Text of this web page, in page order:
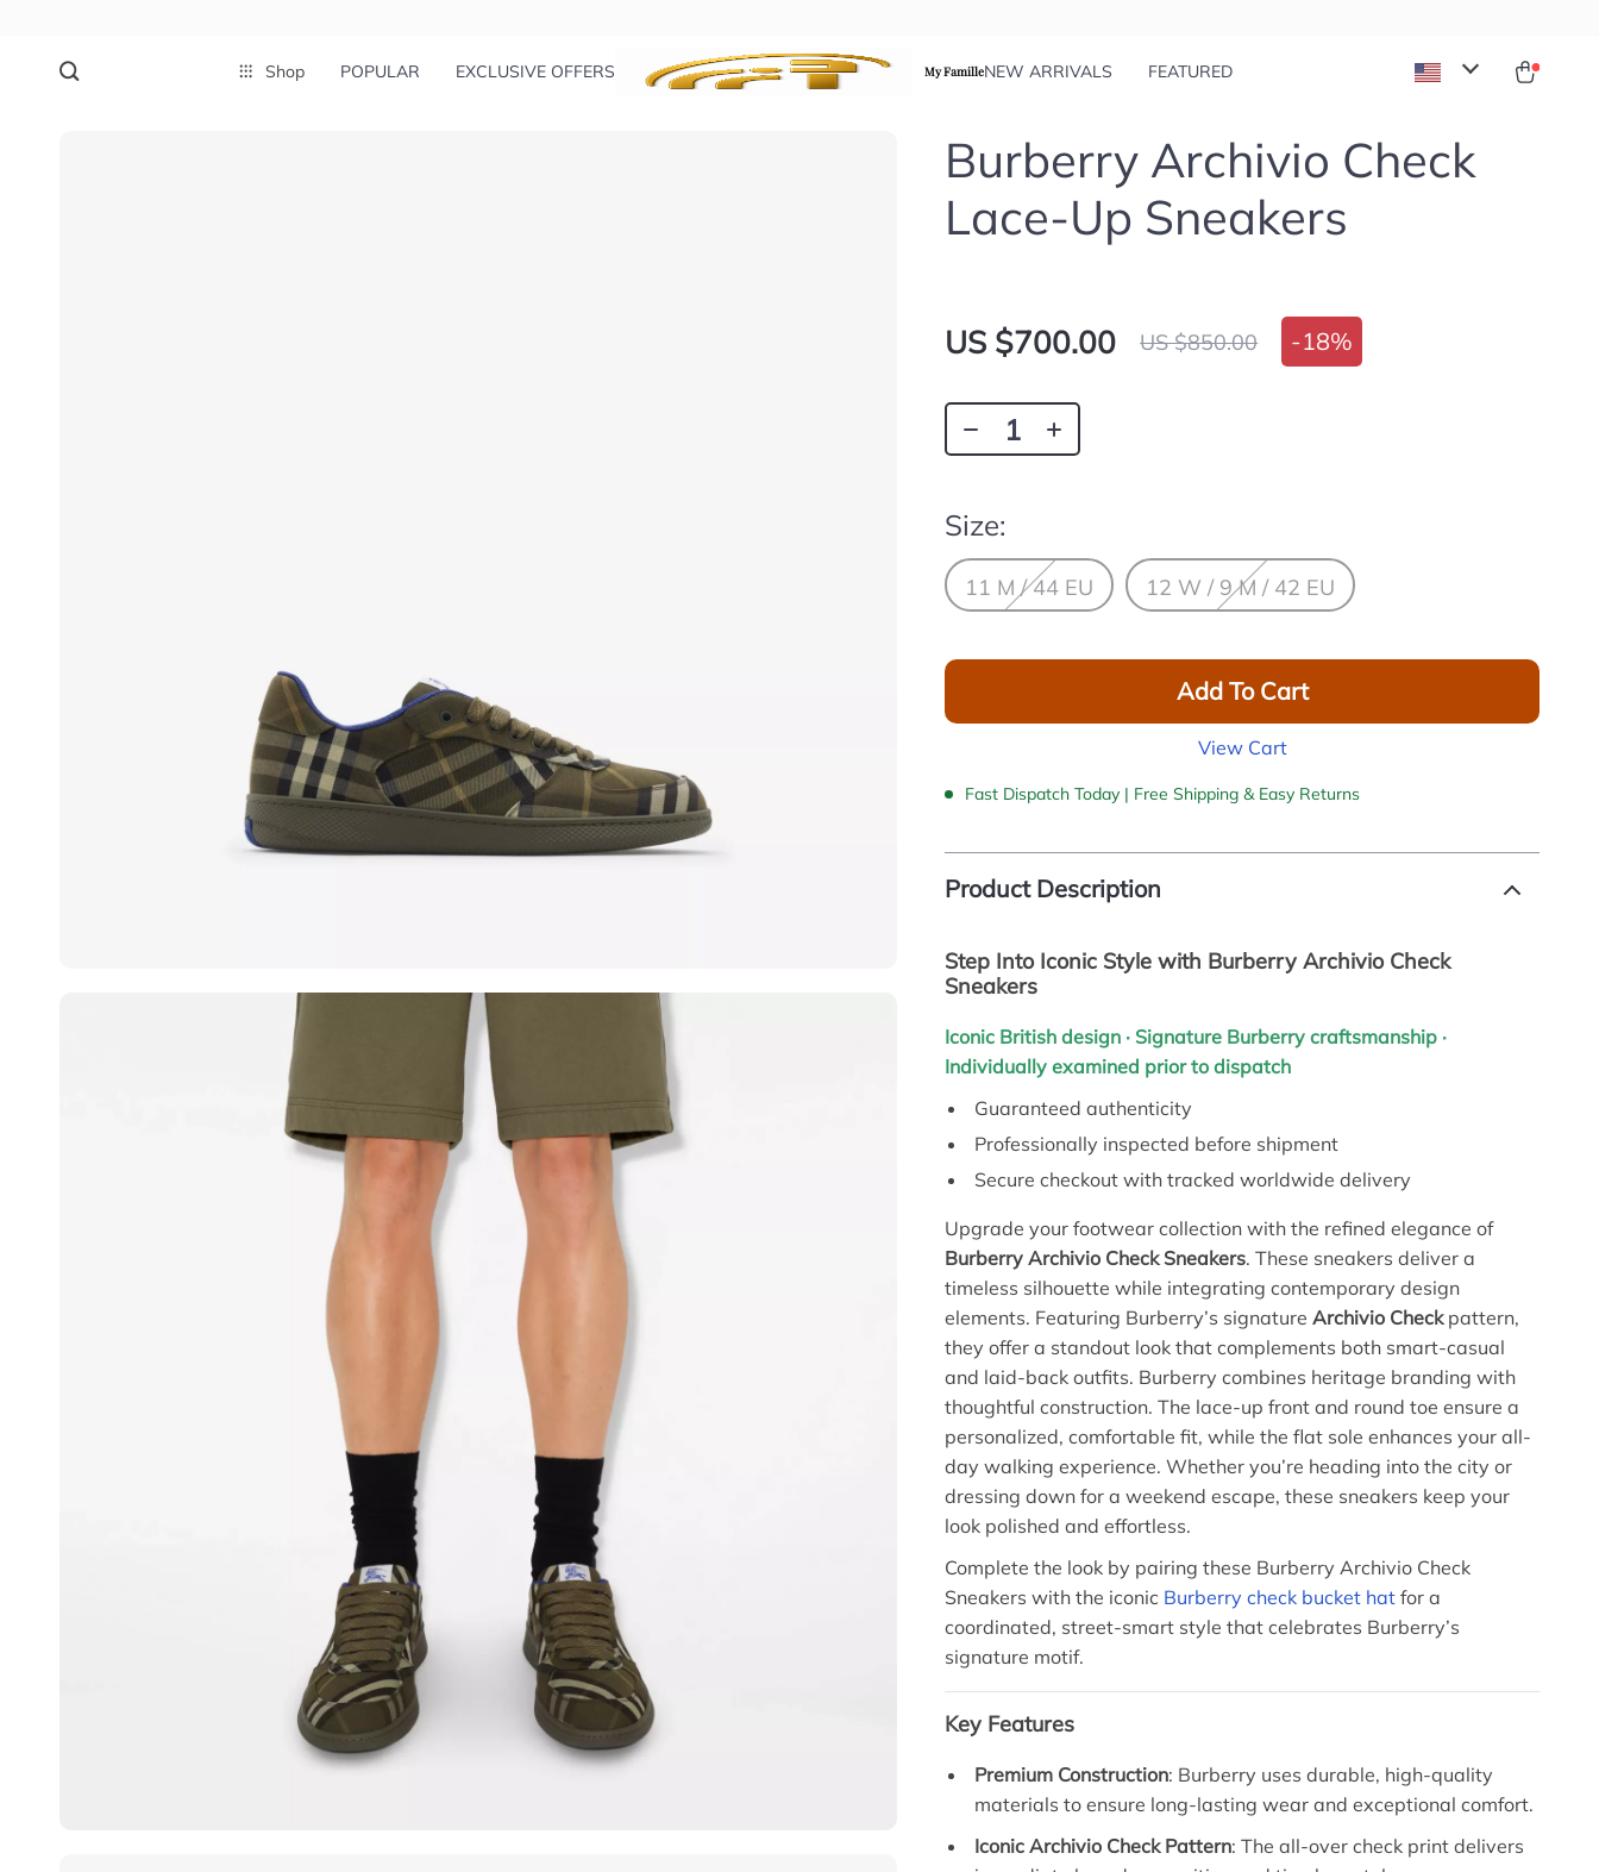
Shop POPULAR EXCLUSIVE OFFERS My FamilleNEW ARRIVALS FEATURED
Burberry Archivio Check
Lace-Up Sneakers
US $700.00 US $850.00 -18%
Size:
12 W / 9 M / 42 EU
11 M / 44 EU
Add To Cart
View Cart
Fast Dispatch Today | Free Shipping & Easy Returns
Product Description
Step Into Iconic Style with Burberry Archivio Check
Sneakers
Iconic British design · Signature Burberry craftsmanship ·
Individually examined prior to dispatch
Guaranteed authenticity
Professionally inspected before shipment
Secure checkout with tracked worldwide delivery
Upgrade your footwear collection with the refined elegance of
Burberry Archivio Check Sneakers. These sneakers deliver a
timeless silhouette while integrating contemporary design
elements. Featuring Burberry’s signatureArchivio Checkpattern,
they offer a standout look that complements both smart-casual
and laid-back outfits. Burberry combines heritage branding with
thoughtful construction. The lace-up front and round toe ensure a
personalized, comfortable fit, while the flat sole enhances your all-
day walking experience. Whether you’re heading into the city or
dressing down for a weekend escape, these sneakers keep your
look polished and effortless.
Complete the look by pairing these Burberry Archivio Check
Sneakers with the iconic Burberry check bucket hat for a
coordinated, street-smart style that celebrates Burberry’s
signature motif.
Key Features
Premium Construction: Burberry uses durable, high-quality
materials to ensure long-lasting wear and exceptional comfort.
Iconic Archivio Check Pattern: The all-over check print delivers